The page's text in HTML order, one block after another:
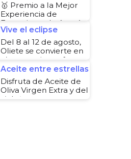
🥇 Premio a la Mejor
Experiencia de
Ecoturismo de Aragón
Vive el eclipse
Del 8 al 12 de agosto,
Oliete se convierte en
el escenario perfecto
para disfrutar del
eclipse
Aceite entre estrellas
Disfruta de Aceite de
Oliva Virgen Extra y del
cielo✨